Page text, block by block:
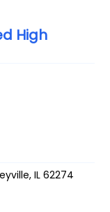
High
,IL 62274